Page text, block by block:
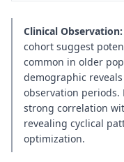
Clinical Observation:
cohort suggest
common in older
demographic
observation periods.
strong correlation
revealing cyclical
optimization.